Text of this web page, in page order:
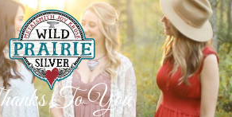
To You